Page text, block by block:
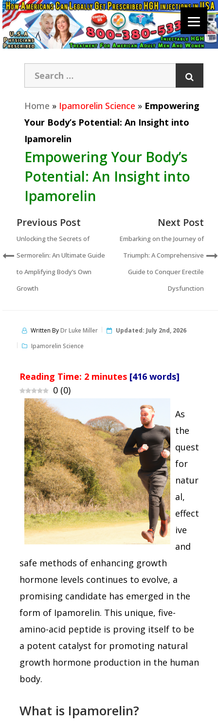
Home » Ipamorelin Science » Empowering
Your Body’s Potential: An Insight into
Ipamorelin
Empowering Your Body’s
Potential: An Insight into
Ipamorelin
Previous Post
Unlocking the Secrets of
Sermorelin: An Ultimate Guide
to Amplifying Body’s Own
Growth
Next Post
Embarking on the Journey of
Triumph: A Comprehensive
Guide to Conquer Erectile
Dysfunction
Written ByDr Luke Miller Updated: July 2nd, 2026
Ipamorelin Science
Reading Time: 2 minutes [416 words]
0 (0)
As
the
quest
for
natur
al,
effect
ive
and
safe methods of enhancing growth
hormone levels continues to evolve, a
promising candidate has emerged in the
form of Ipamorelin. This unique, five-
amino-acid peptide is proving itself to be
a potent catalyst for promoting natural
growth hormone production in the human
body.
What is Ipamorelin?